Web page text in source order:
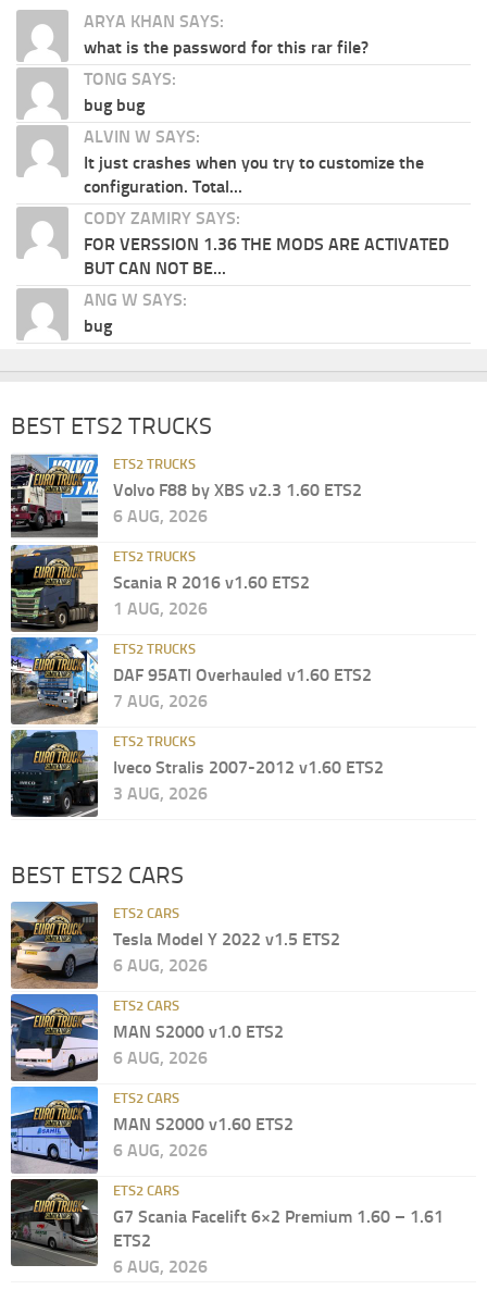
ARYA KHAN SAYS:
what is the password for this rar file?
TONG SAYS:
bug bug
ALVIN W SAYS:
It just crashes when you try to customize the
configuration. Total...
CODY ZAMIRY SAYS:
FOR VERSSION 1.36 THE MODS ARE ACTIVATED
BUT CAN NOT BE...
ANG W SAYS:
bug
BEST ETS2 TRUCKS
ETS2 TRUCKS
Volvo F88 by XBS v2.3 1.60 ETS2
6 AUG, 2026
ETS2 TRUCKS
Scania R 2016 v1.60 ETS2
1 AUG, 2026
ETS2 TRUCKS
DAF 95ATI Overhauled v1.60 ETS2
7 AUG, 2026
ETS2 TRUCKS
Iveco Stralis 2007-2012 v1.60 ETS2
3 AUG, 2026
BEST ETS2 CARS
ETS2 CARS
Tesla Model Y 2022 v1.5 ETS2
6 AUG, 2026
ETS2 CARS
MAN S2000 v1.0 ETS2
6 AUG, 2026
ETS2 CARS
MAN S2000 v1.60 ETS2
6 AUG, 2026
ETS2 CARS
G7 Scania Facelift 6×2 Premium 1.60 – 1.61
ETS2
6 AUG, 2026